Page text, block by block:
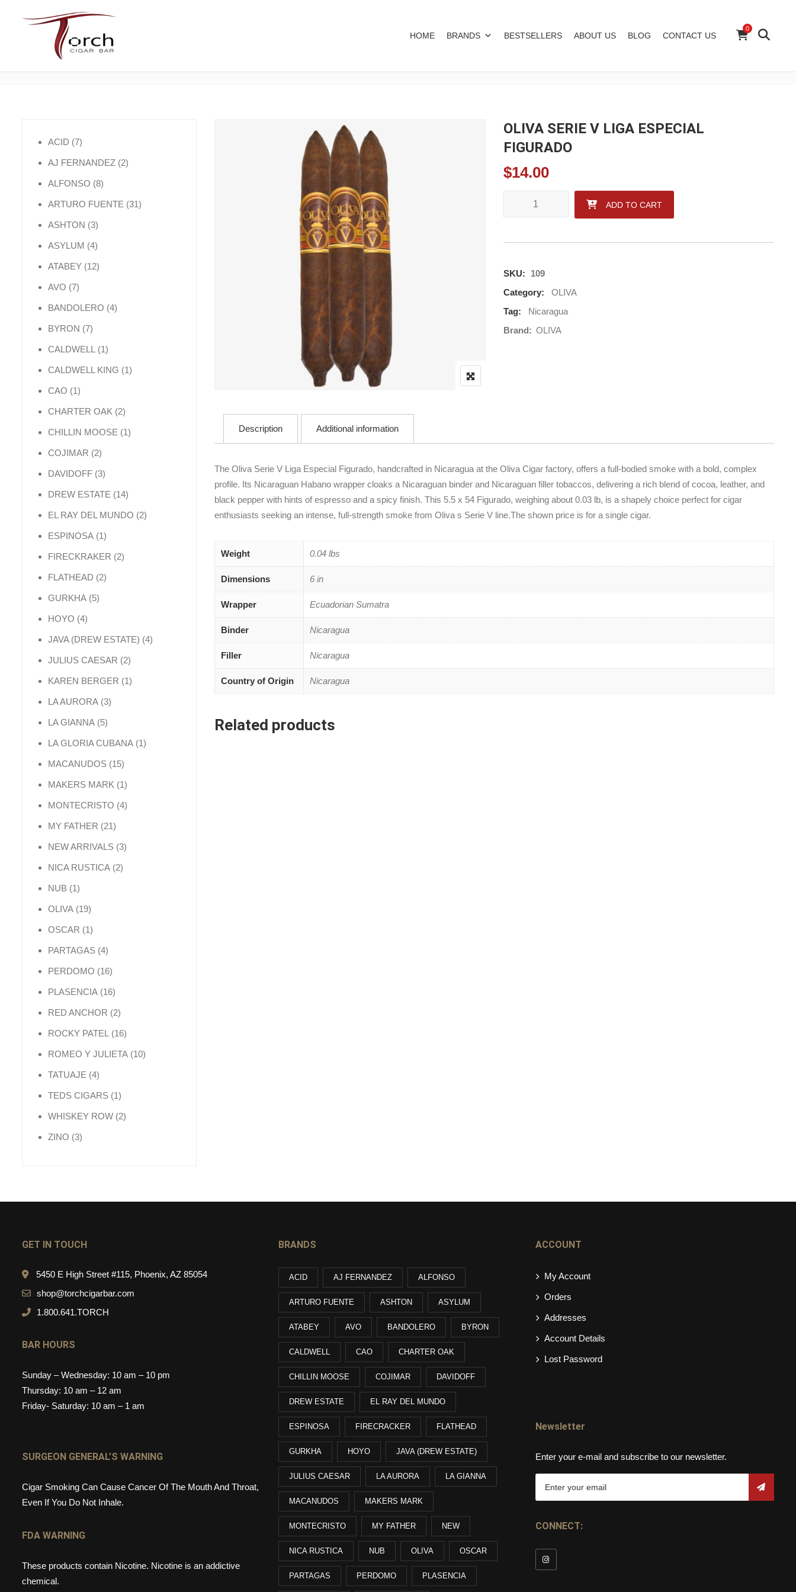
HOME BRANDS BESTSELLERS ABOUT US BLOG CONTACT US
0
OLIVA SERIE V LIGA ESPECIAL
FIGURADO
$14.00
OLIVA SERIE V LIGA ESPECIAL FIGURADO quantity
ADD TO CART
SKU:
109
Category:
OLIVA
Tag:
Nicaragua
Brand: OLIVA
Description Additional information
The Oliva Serie V Liga Especial Figurado, handcrafted in Nicaragua at the Oliva Cigar factory, offers a full-bodied smoke with a bold, complex
profile. Its Nicaraguan Habano wrapper cloaks a Nicaraguan binder and Nicaraguan filler tobaccos, delivering a rich blend of cocoa, leather, and
black pepper with hints of espresso and a spicy finish. This 5.5 x 54 Figurado, weighing about 0.03 lb, is a shapely choice perfect for cigar
enthusiasts seeking an intense, full-strength smoke from Oliva s Serie V line.The shown price is for a single cigar.
Weight 0.04 lbs
Dimensions 6 in
Wrapper Ecuadorian Sumatra
Binder Nicaragua
Filler Nicaragua
Country of Origin Nicaragua
Related products
ACID 77 products
AJ FERNANDEZ 22 products
ALFONSO 88 products
ARTURO FUENTE 3131 products
ASHTON 33 products
ASYLUM 44 products
ATABEY 1212 products
AVO 77 products
BANDOLERO 44 products
BYRON 77 products
CALDWELL 11 product
CALDWELL KING 11 product
CAO 11 product
CHARTER OAK 22 products
CHILLIN MOOSE 11 product
COJIMAR 22 products
DAVIDOFF 33 products
DREW ESTATE 1414 products
EL RAY DEL MUNDO 22 products
ESPINOSA 11 product
FIRECKRAKER 22 products
FLATHEAD 22 products
GURKHA 55 products
HOYO 44 products
JAVA (DREW ESTATE) 44 products
JULIUS CAESAR 22 products
KAREN BERGER 11 product
LA AURORA 33 products
LA GIANNA 55 products
LA GLORIA CUBANA 11 product
MACANUDOS 1515 products
MAKERS MARK 11 product
MONTECRISTO 44 products
MY FATHER 2121 products
NEW ARRIVALS 33 products
NICA RUSTICA 22 products
NUB 11 product
OLIVA 1919 products
OSCAR 11 product
PARTAGAS 44 products
PERDOMO 1616 products
PLASENCIA 1616 products
RED ANCHOR 22 products
ROCKY PATEL 1616 products
ROMEO Y JULIETA 1010 products
TATUAJE 44 products
TEDS CIGARS 11 product
WHISKEY ROW 22 products
ZINO 33 products
GET IN TOUCH
5450 E High Street #115, Phoenix, AZ 85054
shop@torchcigarbar.com
1.800.641.TORCH
BAR HOURS
Sunday – Wednesday: 10 am – 10 pm
Thursday: 10 am – 12 am
Friday- Saturday: 10 am – 1 am
SURGEON GENERAL’S WARNING
Cigar Smoking Can Cause Cancer Of The Mouth And Throat,
Even If You Do Not Inhale.
FDA WARNING
These products contain Nicotine. Nicotine is an addictive
chemical.
BRANDS
ACID AJ FERNANDEZ ALFONSO
ARTURO FUENTE ASHTON ASYLUM
ATABEY AVO BANDOLERO BYRON
CALDWELL CAO CHARTER OAK
CHILLIN MOOSE COJIMAR DAVIDOFF
DREW ESTATE EL RAY DEL MUNDO
ESPINOSA FIRECRACKER FLATHEAD
GURKHA HOYO JAVA (DREW ESTATE)
JULIUS CAESAR LA AURORA LA GIANNA
MACANUDOS MAKERS MARK
MONTECRISTO MY FATHER NEW
NICA RUSTICA NUB OLIVA OSCAR
PARTAGAS PERDOMO PLASENCIA
ACCOUNT
My Account
Orders
Addresses
Account Details
Lost Password
Newsletter
Enter your e-mail and subscribe to our newsletter.
CONNECT: